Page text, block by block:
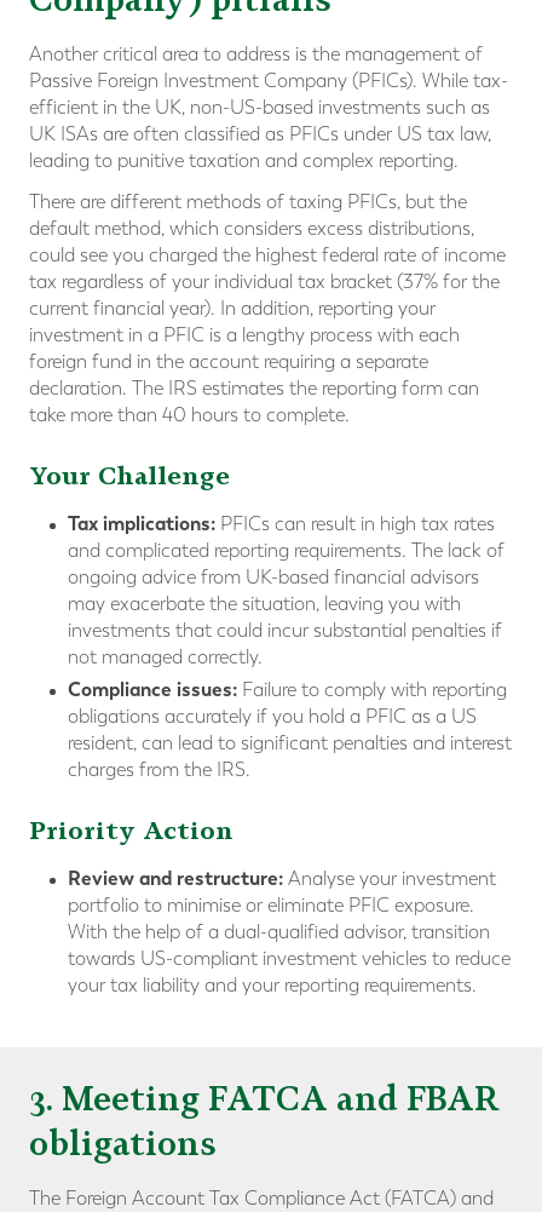
Another critical area to address is the management of
Passive Foreign Investment Company (PFICs). While tax-
efficient in the UK, non-US-based investments such as
UK ISAs are often classified as PFICs under US tax law,
leading to punitive taxation and complex reporting.
There are different methods of taxing PFICs, but the
default method, which considers excess distributions,
could see you charged the highest federal rate of income
tax regardless of your individual tax bracket (37% for the
current financial year). In addition, reporting your
investment in a PFIC is a lengthy process with each
foreign fund in the account requiring a separate
declaration. The IRS estimates the reporting form can
take more than 40 hours to complete.
Your Challenge
Tax implications: PFICs can result in high tax rates
and complicated reporting requirements. The lack of
ongoing advice from UK-based financial advisors
may exacerbate the situation, leaving you with
investments that could incur substantial penalties if
not managed correctly.
Compliance issues: Failure to comply with reporting
obligations accurately if you hold a PFIC as a US
resident, can lead to significant penalties and interest
charges from the IRS.
Priority Action
Review and restructure: Analyse your investment
portfolio to minimise or eliminate PFIC exposure.
With the help of a dual-qualified advisor, transition
towards US-compliant investment vehicles to reduce
your tax liability and your reporting requirements.
3. Meeting FATCA and FBAR
obligations
The Foreign Account Tax Compliance Act (FATCA) and